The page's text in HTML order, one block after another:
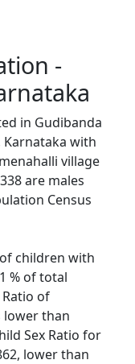
-
in Gudibanda
with
village
are males
Census
children with
% of total
of
lower than
Sex Ratio for
lower than